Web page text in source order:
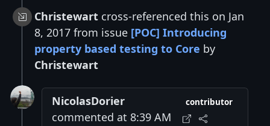
Christewart cross-referenced this on Jan
8, 2017 from issue [POC] Introducing
property based testing to Core by
Christewart
NicolasDorier
commented at 8:39 AM
contributor